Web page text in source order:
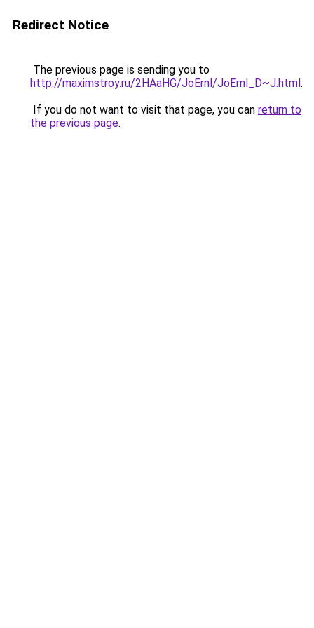
Redirect Notice
The previous page is sending you to
http://maximstroy.ru/2HAaHG/JoErnl/JoErnl_D~J.html.
If you do not want to visit that page, you can return to
the previous page.